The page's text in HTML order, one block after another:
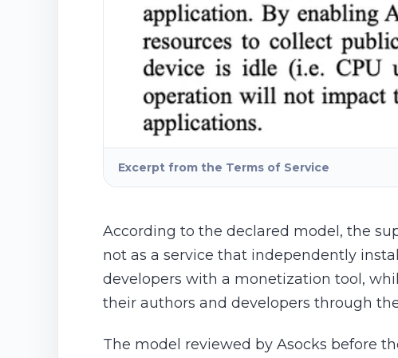
Excerpt from the Terms of Service
According to the declared model, the
not as a service that independently
developers with a monetization tool,
their authors and developers through
The model reviewed by Asocks before